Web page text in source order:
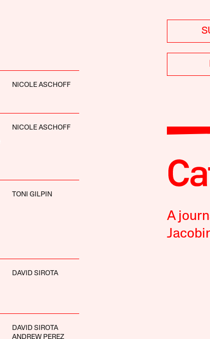
NICOLE ASCHOFF
NICOLE ASCHOFF
TONI GILPIN
DAVID SIROTA
DAVID SIROTA
ANDREW PEREZ
A